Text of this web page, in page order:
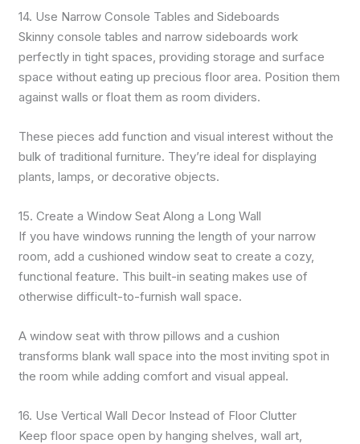
14. Use Narrow Console Tables and Sideboards
Skinny console tables and narrow sideboards work
perfectly in tight spaces, providing storage and surface
space without eating up precious floor area. Position them
against walls or float them as room dividers.
These pieces add function and visual interest without the
bulk of traditional furniture. They’re ideal for displaying
plants, lamps, or decorative objects.
15. Create a Window Seat Along a Long Wall
If you have windows running the length of your narrow
room, add a cushioned window seat to create a cozy,
functional feature. This built-in seating makes use of
otherwise difficult-to-furnish wall space.
A window seat with throw pillows and a cushion
transforms blank wall space into the most inviting spot in
the room while adding comfort and visual appeal.
16. Use Vertical Wall Decor Instead of Floor Clutter
Keep floor space open by hanging shelves, wall art,